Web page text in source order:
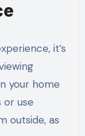
it’s
your home
or use
outside, as